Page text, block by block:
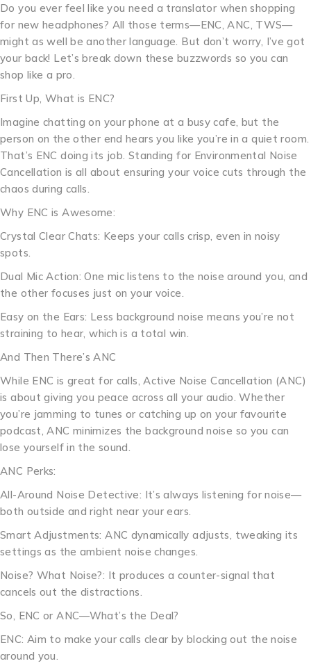
Do you ever feel like you need a translator when shopping
for new headphones? All those terms—ENC, ANC, TWS—
might as well be another language. But don’t worry, I’ve got
your back! Let’s break down these buzzwords so you can
shop like a pro.
First Up, What is ENC?
Imagine chatting on your phone at a busy cafe, but the
person on the other end hears you like you’re in a quiet room.
That’s ENC doing its job. Standing for Environmental Noise
Cancellation is all about ensuring your voice cuts through the
chaos during calls.
Why ENC is Awesome:
Crystal Clear Chats: Keeps your calls crisp, even in noisy
spots.
Dual Mic Action: One mic listens to the noise around you, and
the other focuses just on your voice.
Easy on the Ears: Less background noise means you’re not
straining to hear, which is a total win.
And Then There’s ANC
While ENC is great for calls, Active Noise Cancellation (ANC)
is about giving you peace across all your audio. Whether
you’re jamming to tunes or catching up on your favourite
podcast, ANC minimizes the background noise so you can
lose yourself in the sound.
ANC Perks:
All-Around Noise Detective: It’s always listening for noise—
both outside and right near your ears.
Smart Adjustments: ANC dynamically adjusts, tweaking its
settings as the ambient noise changes.
Noise? What Noise?: It produces a counter-signal that
cancels out the distractions.
So, ENC or ANC—What’s the Deal?
ENC: Aim to make your calls clear by blocking out the noise
around you.